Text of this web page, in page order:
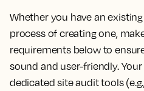
Whether you have an
process of creating one,
requirements below to
sound and user-friendly.
dedicated site audit tools